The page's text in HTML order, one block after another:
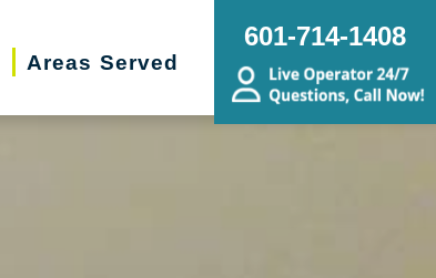
Areas Served
601-714-1408